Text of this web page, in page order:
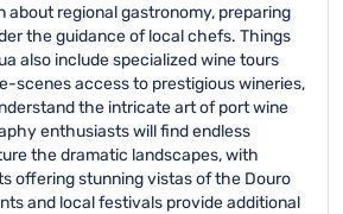
about regional gastronomy, preparing
the guidance of local chefs. Things
also include specialized wine tours
scenes access to prestigious wineries,
the intricate art of port wine
enthusiasts will find endless
the dramatic landscapes, with
offering stunning vistas of the Douro
and local festivals provide additional